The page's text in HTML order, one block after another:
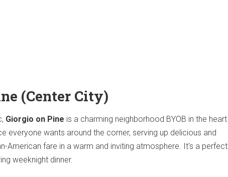
(Center City)
Giorgio on Pine is a charming neighborhood BYOB in the heart
everyone wants around the corner, serving up delicious and
American fare in a warm and inviting atmosphere. It's a perfect
weeknight dinner.